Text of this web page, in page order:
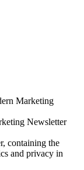
Marketing
Newsletter
containing the
and privacy in